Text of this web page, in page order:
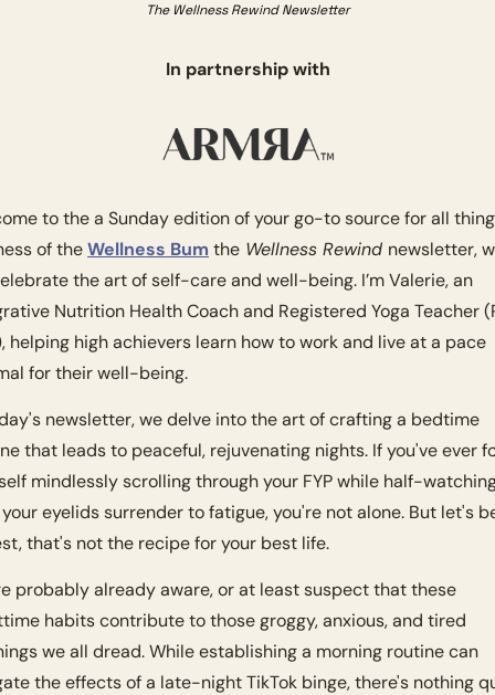
The Wellness Rewind Newsletter
In partnership with
to the a Sunday edition of your go-to source for all
of the Wellness Bum the Wellness Rewind newsletter,
the art of self-care and well-being. I’m Valerie, an
Nutrition Health Coach and Registered Yoga Teacher
helping high achievers learn how to work and live at a pace
for their well-being.
newsletter, we delve into the art of crafting a bedtime
that leads to peaceful, rejuvenating nights. If you've ever
mindlessly scrolling through your FYP while half-
eyelids surrender to fatigue, you're not alone. But let's
that's not the recipe for your best life.
probably already aware, or at least suspect that these
habits contribute to those groggy, anxious, and tired
we all dread. While establishing a morning routine can
the effects of a late-night TikTok binge, there's nothing